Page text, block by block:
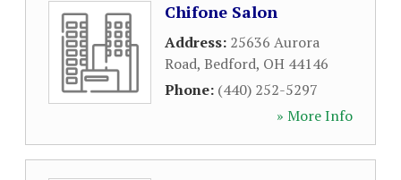
Chifone Salon
Address: 25636 Aurora
Road, Bedford, OH 44146
Phone: (440) 252-5297
» More Info